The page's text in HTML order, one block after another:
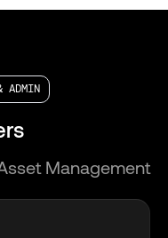
ADMIN
Management